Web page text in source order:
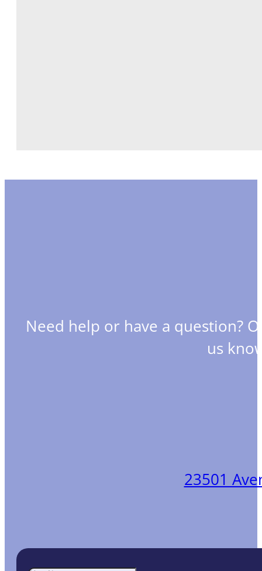
Need help or have a question?
us
23501